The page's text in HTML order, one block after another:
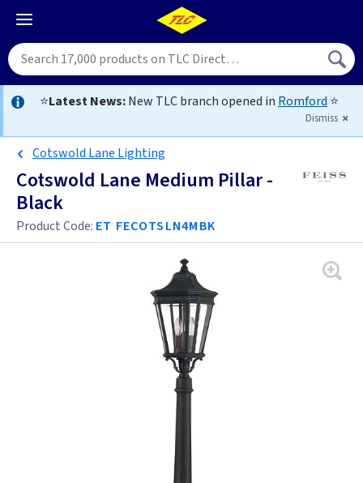
⭐Latest News:New TLC branch opened in Romford ⭐
Dismiss
Cotswold Lane Lighting
Cotswold Lane Medium Pillar -
Black
Product Code: ET FECOTSLN4MBK